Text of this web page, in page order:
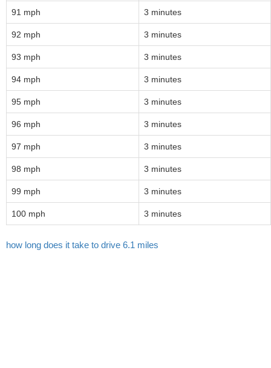
91 mph 3 minutes
92 mph 3 minutes
93 mph 3 minutes
94 mph 3 minutes
95 mph 3 minutes
96 mph 3 minutes
97 mph 3 minutes
98 mph 3 minutes
99 mph 3 minutes
100 mph 3 minutes
how long does it take to drive 6.1 miles